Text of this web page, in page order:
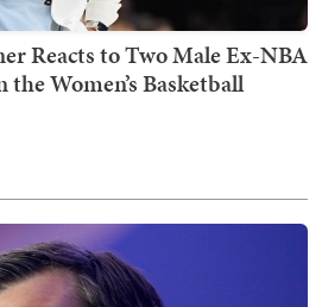
Reacts to Two Male Ex-NBA
Women’s Basketball